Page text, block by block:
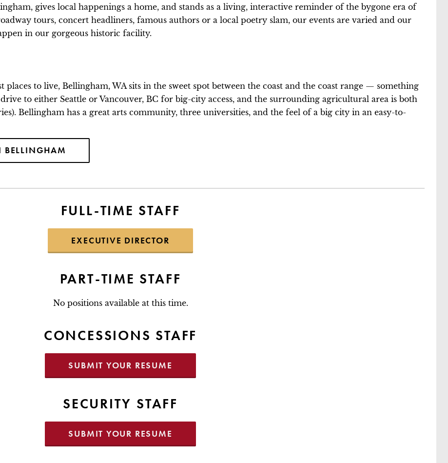
gives local happenings a home, and stands as a living, interactive reminder of the bygone era of
tours, concert headliners, famous authors or a local poetry slam, our events are varied and our
in our gorgeous historic facility.
places to live, Bellingham, WA sits in the sweet spot between the coast and the coast range — something
drive to either Seattle or Vancouver, BC for big-city access, and the surrounding agricultural area is both
Bellingham has a great arts community, three universities, and the feel of a big city in an easy-to-
BELLINGHAM
FULL-TIME STAFF
EXECUTIVE DIRECTOR
PART-TIME STAFF
No positions available at this time.
CONCESSIONS STAFF
SUBMIT YOUR RESUME
SECURITY STAFF
SUBMIT YOUR RESUME